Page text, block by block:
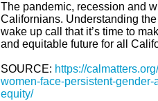
The pandemic, recession and
Californians. Understanding
wake up call that it’s time to
and equitable future for all
SOURCE: https://
women-face-persistent-
equity/